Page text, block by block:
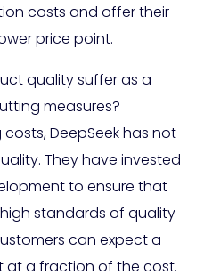
costs and offer their
price point.
quality suffer as a
measures?
DeepSeek has not
They have invested
to ensure that
standards of quality
can expect a
a fraction of the cost.